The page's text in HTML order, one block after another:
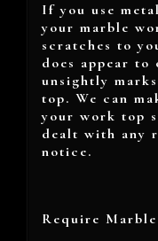
If you use
your marble
scratches to
does appear
unsightly
top. We can
your work top
dealt with any
notice.
Require